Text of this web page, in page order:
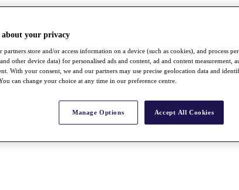
about your privacy
partners store and/or access information on a device (such as cookies), and process
other device data) for personalised ads and content, ad and content measurement,
With your consent, we and our partners may use precise geolocation data and
can change your choice at any time in our preference centre.
Manage Options Accept All Cookies